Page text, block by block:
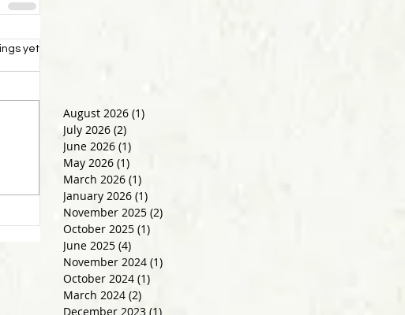
yet
August 2026 (1)
July 2026 (2)
June 2026 (1)
May 2026 (1)
March 2026 (1)
January 2026 (1)
November 2025 (2)
October 2025 (1)
June 2025 (4)
November 2024 (1)
October 2024 (1)
March 2024 (2)
December 2023 (1)